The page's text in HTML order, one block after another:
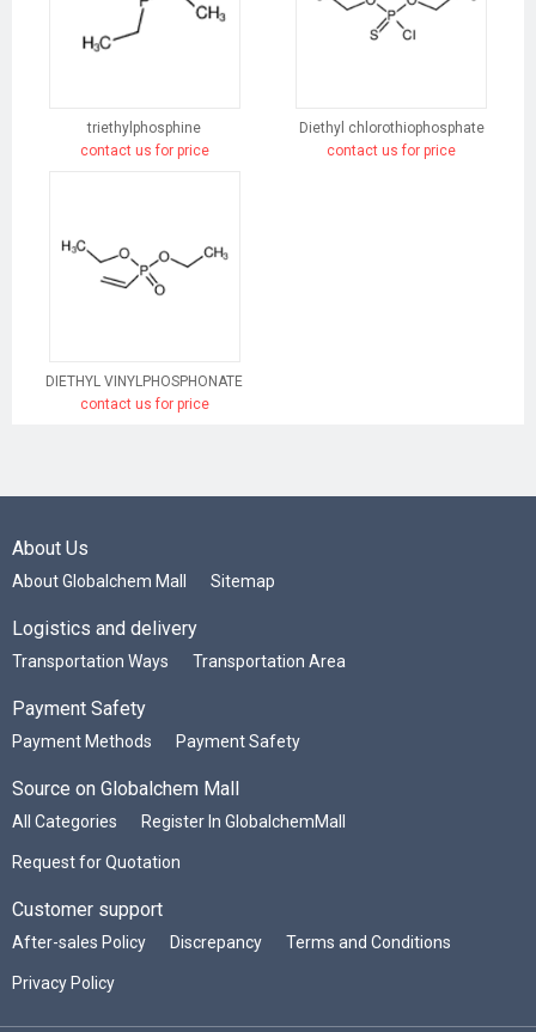
triethylphosphine
contact us for price
Diethyl chlorothiophosphate
contact us for price
DIETHYL VINYLPHOSPHONATE
contact us for price
About Us
About Globalchem Mall Sitemap
Logistics and delivery
Transportation Ways Transportation Area
Payment Safety
Payment Methods Payment Safety
Source on Globalchem Mall
All Categories Register In GlobalchemMall
Request for Quotation
Customer support
After-sales Policy Discrepancy Terms and Conditions
Privacy Policy